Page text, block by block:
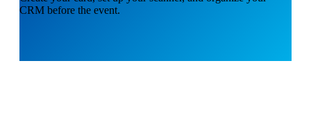
CRM before the event.